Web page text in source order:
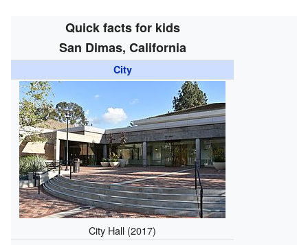
Quick facts for kids
San Dimas, California
City
City Hall (2017)